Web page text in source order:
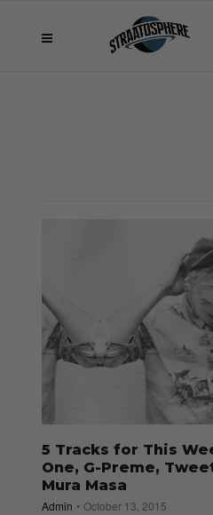
5 Tracks for This
One, G-Preme,
Mura Masa
Admin October 13, 2015